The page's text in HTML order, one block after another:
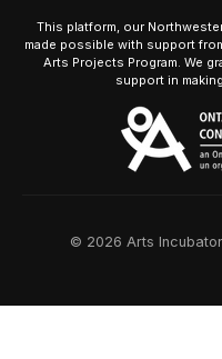
This platform, our
made possible with support
Arts Projects Program. We
support in
© 2026 Arts